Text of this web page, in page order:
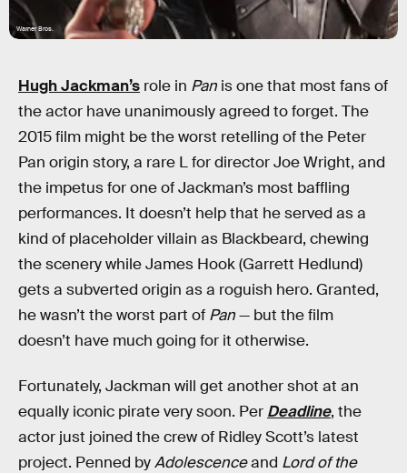
Warner Bros.
Hugh Jackman’s role in Pan is one that most fans of
the actor have unanimously agreed to forget. The
2015 film might be the worst retelling of the Peter
Pan origin story, a rare L for director Joe Wright, and
the impetus for one of Jackman’s most baffling
performances. It doesn’t help that he served as a
kind of placeholder villain as Blackbeard, chewing
the scenery while James Hook (Garrett Hedlund)
gets a subverted origin as a roguish hero. Granted,
he wasn’t the worst part of Pan— but the film
doesn’t have much going for it otherwise.
Fortunately, Jackman will get another shot at an
equally iconic pirate very soon. Per Deadline, the
actor just joined the crew of Ridley Scott’s latest
project. Penned byAdolescenceand Lord of the